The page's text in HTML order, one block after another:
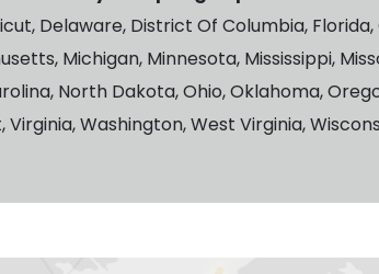
Delaware, District Of Columbia, Florida,
Michigan, Minnesota, Mississippi,
North Dakota, Ohio, Oklahoma,
Washington, West Virginia,